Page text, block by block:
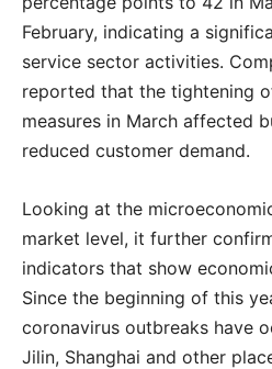
February, indicating a
service sector activities.
reported that the tightening
measures in March affected
reduced customer demand.
Looking at the
market level, it further
indicators that show
Since the beginning of this
coronavirus outbreaks have
Jilin, Shanghai and other